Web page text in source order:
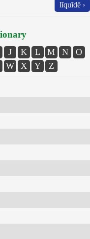
lĭquĭdē ›
J K L M N
O
W X Y Z